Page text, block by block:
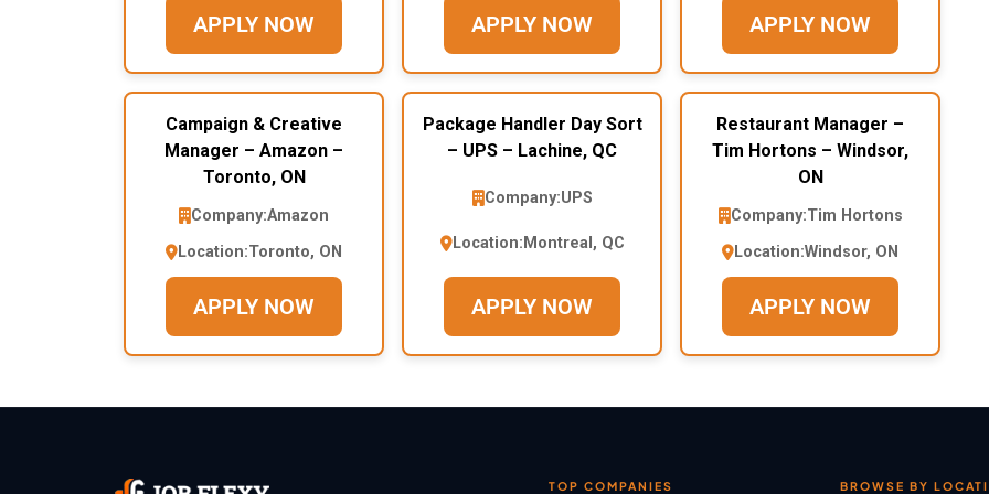
APPLY NOW APPLY NOW APPLY NOW
Campaign & Creative
Manager – Amazon –
Toronto, ON
Company:Amazon
Location:Toronto, ON
APPLY NOW
Package Handler Day Sort
– UPS – Lachine, QC
Company:UPS
Location: Montreal, QC
APPLY NOW
Restaurant Manager –
Tim Hortons – Windsor,
ON
Company:Tim Hortons
Location:Windsor, ON
APPLY NOW
TOP COMPANIES BROWSE BY